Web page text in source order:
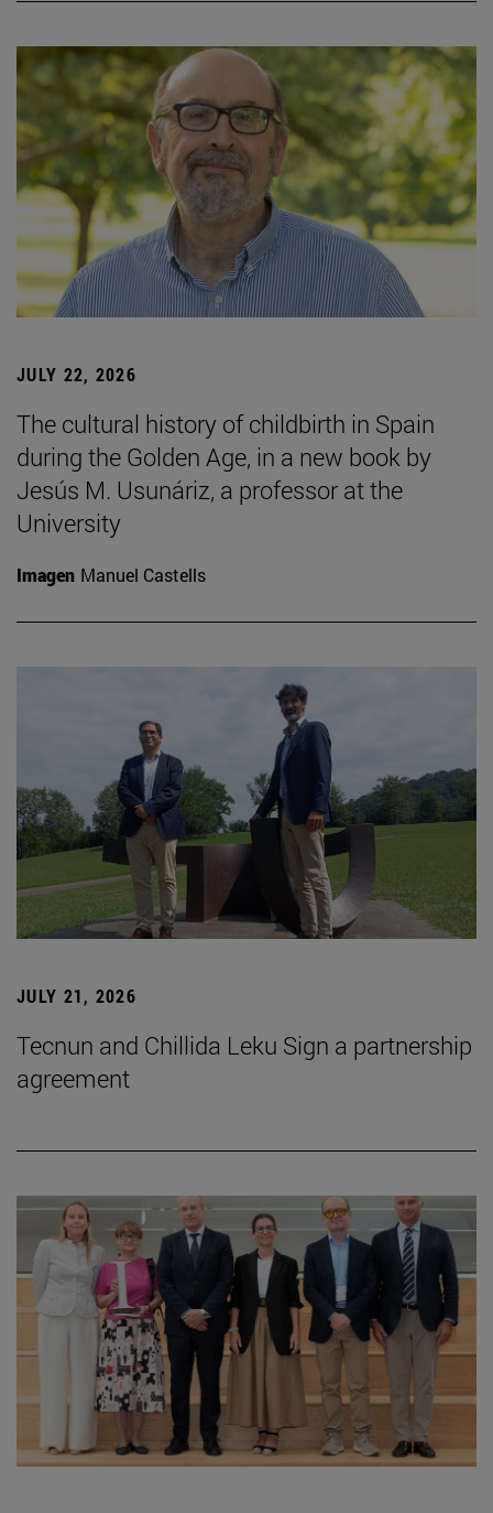
JULY 22, 2026
The cultural history of childbirth in Spain
during the Golden Age, in a new book by
Jesús M. Usunáriz, a professor at the
University
Imagen Manuel Castells
JULY 21, 2026
Tecnun and Chillida Leku Sign a partnership
agreement